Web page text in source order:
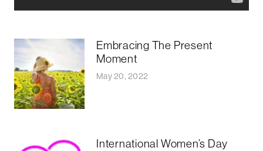
Embracing The Present
Moment
May 20, 2022
International Women’s Day